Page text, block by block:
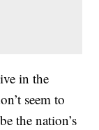
in the
seem to
the nation’s